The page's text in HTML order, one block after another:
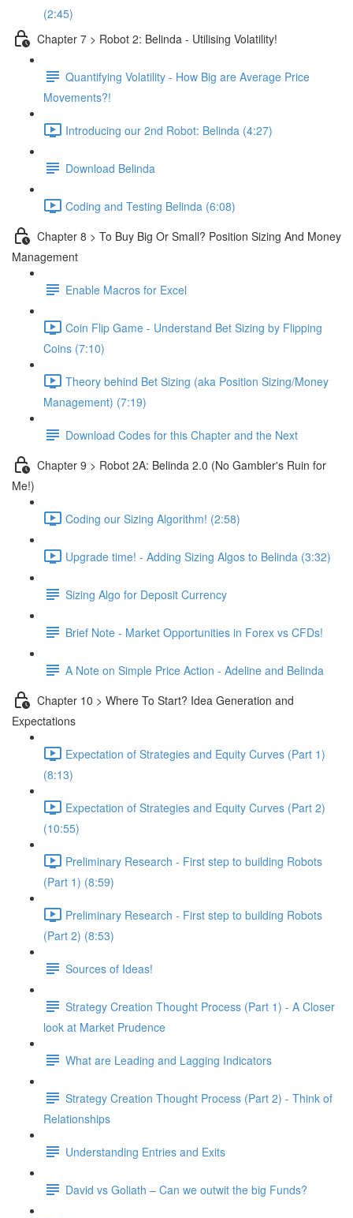
(2:45)
Chapter 7 > Robot 2: Belinda - Utilising Volatility!
Quantifying Volatility - How Big are Average Price
Movements?!
Introducing our 2nd Robot: Belinda (4:27)
Download Belinda
Coding and Testing Belinda (6:08)
Chapter 8 > To Buy Big Or Small? Position Sizing And Money
Management
Enable Macros for Excel
Coin Flip Game - Understand Bet Sizing by Flipping
Coins (7:10)
Theory behind Bet Sizing (aka Position Sizing/Money
Management) (7:19)
Download Codes for this Chapter and the Next
Chapter 9 > Robot 2A: Belinda 2.0 (No Gambler's Ruin for
Me!)
Coding our Sizing Algorithm! (2:58)
Upgrade time! - Adding Sizing Algos to Belinda (3:32)
Sizing Algo for Deposit Currency
Brief Note - Market Opportunities in Forex vs CFDs!
A Note on Simple Price Action - Adeline and Belinda
Chapter 10 > Where To Start? Idea Generation and
Expectations
Expectation of Strategies and Equity Curves (Part 1)
(8:13)
Expectation of Strategies and Equity Curves (Part 2)
(10:55)
Preliminary Research - First step to building Robots
(Part 1) (8:59)
Preliminary Research - First step to building Robots
(Part 2) (8:53)
Sources of Ideas!
Strategy Creation Thought Process (Part 1) - A Closer
look at Market Prudence
What are Leading and Lagging Indicators
Strategy Creation Thought Process (Part 2) - Think of
Relationships
Understanding Entries and Exits
David vs Goliath – Can we outwit the big Funds?